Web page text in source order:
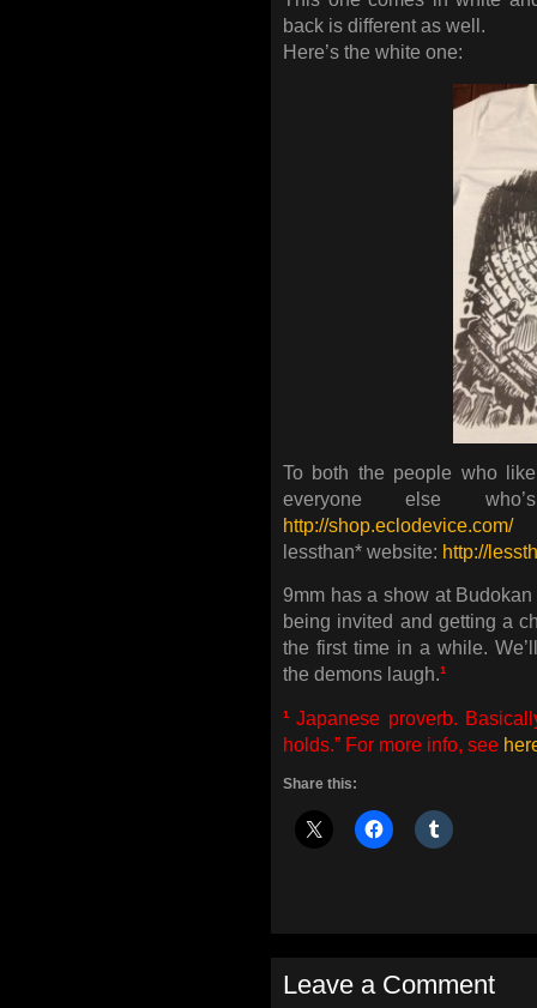
back is different as well.
Here’s the white one:
To both the people who
everyone else
http://shop.eclodevice.com/
lessthan* website: http://
9mm has a show at
being invited and getting a
the first time in a while.
the demons laugh.¹
¹ Japanese proverb.
holds.” For more info, see
Share this:
Leave a Comment